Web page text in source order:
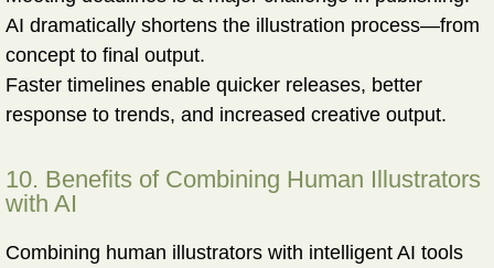
AI dramatically shortens the illustration process—from
concept to final output.
Faster timelines enable quicker releases, better
response to trends, and increased creative output.
10. Benefits of Combining Human Illustrators
with AI
Combining human illustrators with intelligent AI tools